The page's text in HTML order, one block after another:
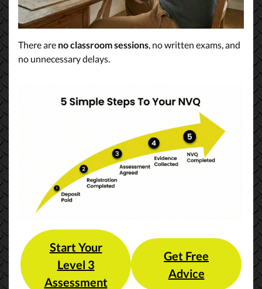
There are no classroom sessions, no written exams, and
no unnecessary delays.
Start Your
Level 3
Assessment
Get Free
Advice